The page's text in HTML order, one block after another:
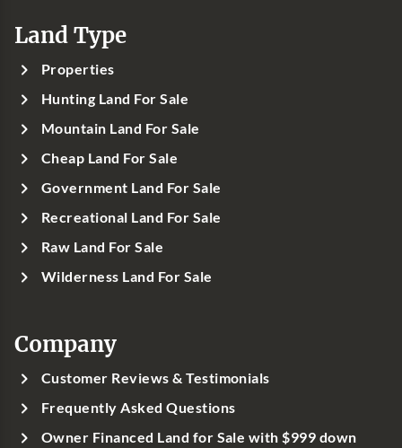
Land Type
Properties
Hunting Land For Sale
Mountain Land For Sale
Cheap Land For Sale
Government Land For Sale
Recreational Land For Sale
Raw Land For Sale
Wilderness Land For Sale
Company
Customer Reviews & Testimonials
Frequently Asked Questions
Owner Financed Land for Sale with $999 down